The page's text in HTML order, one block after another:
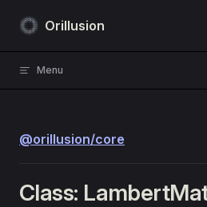
Skip to content
Orillusion
Menu
@orillusion/core
Class: